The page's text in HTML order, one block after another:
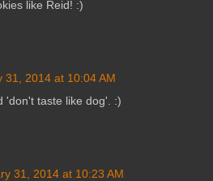
like Reid! :)
31, 2014 at 10:04 AM
'don't taste like dog'. :)
31, 2014 at 10:23 AM